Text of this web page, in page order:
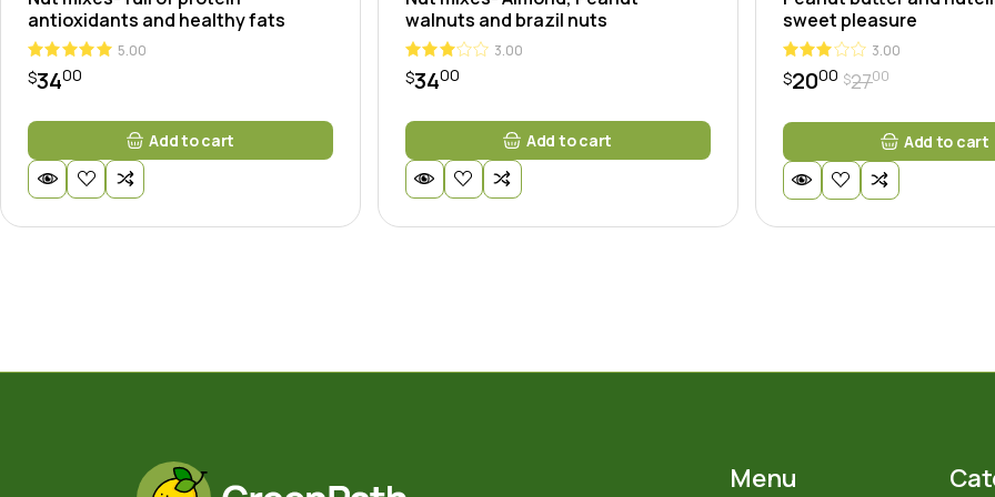
antioxidants and healthy fats
5.00
$3400
Add to cart
walnuts and brazil nuts
3.00
$3400
Add to cart
sweet pleasure
3.00
$2700Original
was:
$2700.
$2000
Current
is:
$2000.
Add to cart
Menu